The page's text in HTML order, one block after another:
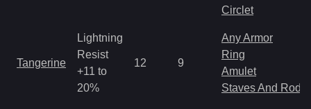
Circlet
Tangerine
Lightning
Resist
+11 to
20%
12 9
Any Armor
Ring
Amulet
Staves And Rods